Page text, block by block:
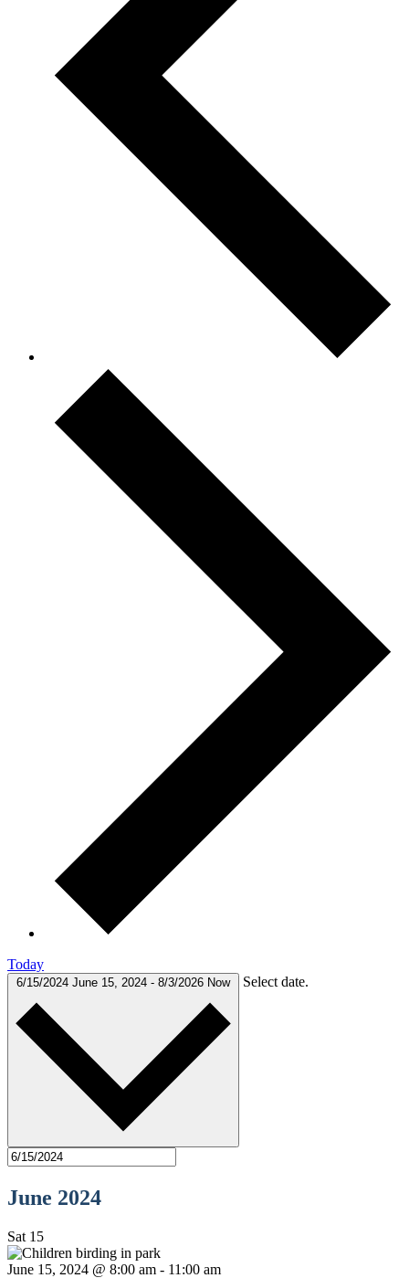
Today
6/15/2024 June 15, 2024 - 8/3/2026 Now Select date.
June 2024
Sat 15
June 15, 2024 @ 8:00 am - 11:00 am